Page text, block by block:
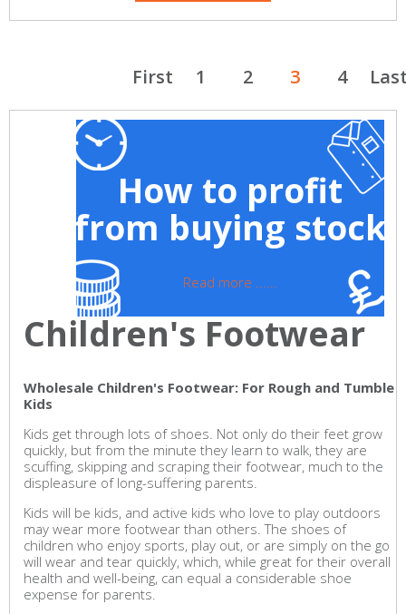
First 1 2 3 4
How to profit
from buying stock
Read more ......
Children's Footwear
Wholesale Children's Footwear: For Rough and Tumble
Kids
Kids get through lots of shoes. Not only do their feet grow
quickly, but from the minute they learn to walk, they are
scuffing, skipping and scraping their footwear, much to the
displeasure of long-suffering parents.
Kids will be kids, and active kids who love to play outdoors
may wear more footwear than others. The shoes of
children who enjoy sports, play out, or are simply on the go
will wear and tear quickly, which, while great for their overall
health and well-being, can equal a considerable shoe
expense for parents.